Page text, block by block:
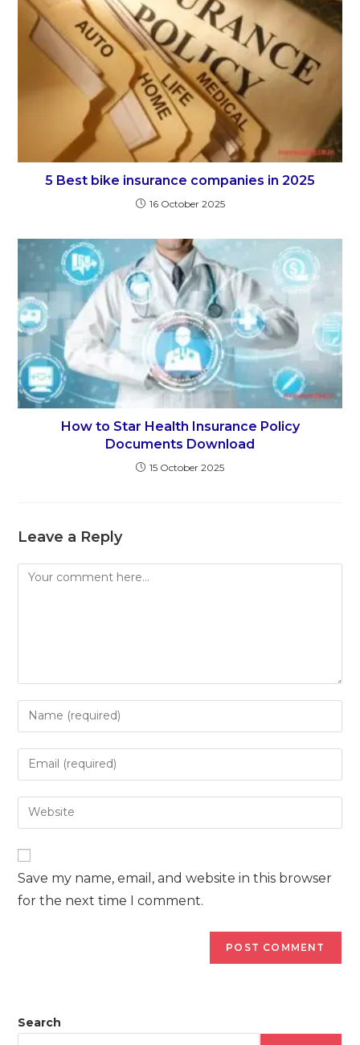
5 Best bike insurance companies in 2025
16 October 2025
How to Star Health Insurance Policy
Documents Download
15 October 2025
Leave a Reply
Comment
Enter
your
name
to
comment
Enter
your
email
address
comment
Enter
your
website
URL
(optional)
Save my name, email, and website in this browser
for the next time I comment.
Search